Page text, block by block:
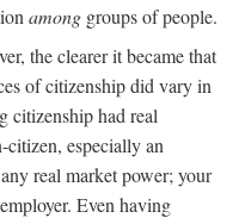
among groups of people.
the clearer it became that
of citizenship did vary in
citizenship had real
citizen, especially an
real market power; your
Even having